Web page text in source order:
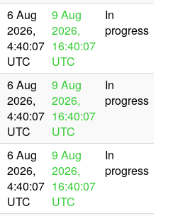
6 Aug
2026,
4:40:07
UTC
9 Aug
2026,
16:40:07
UTC
In
progress
6 Aug
2026,
4:40:07
UTC
9 Aug
2026,
16:40:07
UTC
In
progress
6 Aug
2026,
4:40:07
UTC
9 Aug
2026,
16:40:07
UTC
In
progress